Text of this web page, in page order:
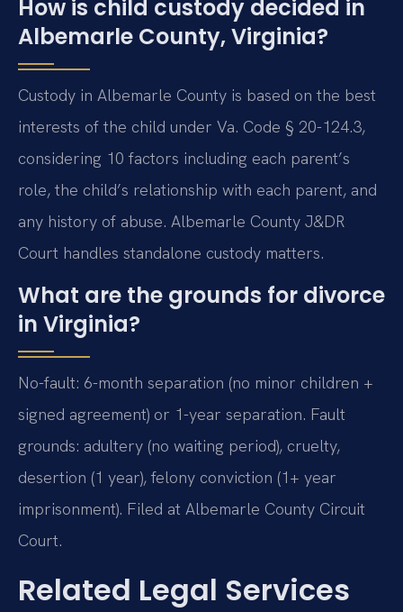
How is child custody decided in
Albemarle County, Virginia?
Custody in Albemarle County is based on the best
interests of the child under Va. Code § 20-124.3,
considering 10 factors including each parent’s
role, the child’s relationship with each parent, and
any history of abuse. Albemarle County J&DR
Court handles standalone custody matters.
What are the grounds for divorce
in Virginia?
No-fault: 6-month separation (no minor children +
signed agreement) or 1-year separation. Fault
grounds: adultery (no waiting period), cruelty,
desertion (1 year), felony conviction (1+ year
imprisonment). Filed at Albemarle County Circuit
Court.
Related Legal Services